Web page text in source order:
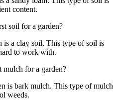
content.
soil for a garden?
is a clay soil. This type of soil is
to work with.
mulch for a garden?
is bark mulch. This type of mulch
weeds.